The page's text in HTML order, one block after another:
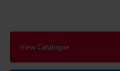
View Catalogue